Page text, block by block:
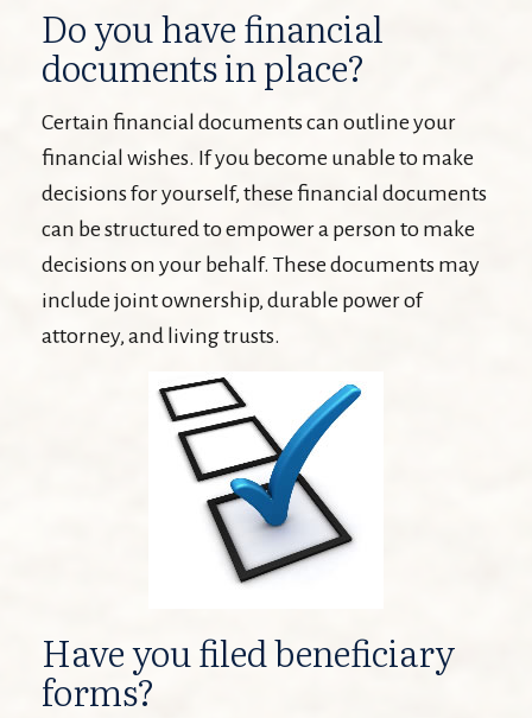
Do you have financial
documents in place?
Certain financial documents can outline your
financial wishes. If you become unable to make
decisions for yourself, these financial documents
can be structured to empower a person to make
decisions on your behalf. These documents may
include joint ownership, durable power of
attorney, and living trusts.
Have you filed beneficiary
forms?